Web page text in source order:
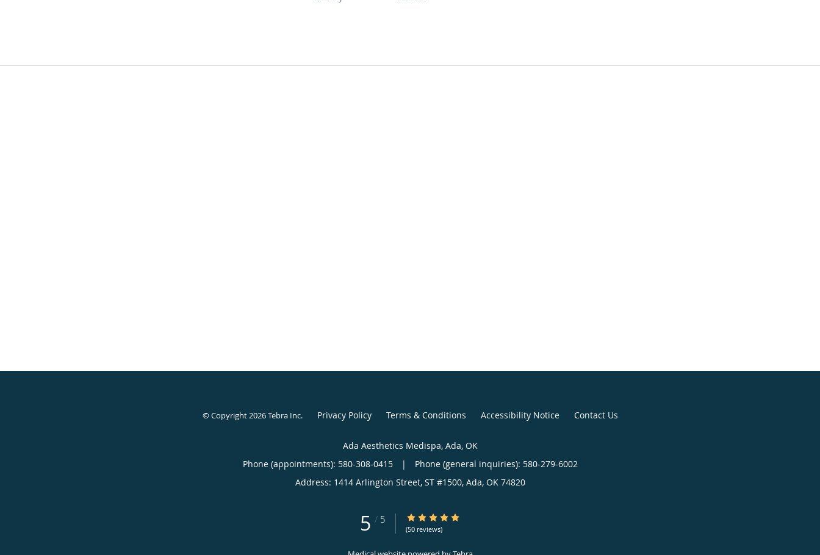
© Copyright 2026Tebra Inc. Privacy Policy Terms & Conditions Accessibility Notice Contact Us
Ada Aesthetics Medispa, Ada, OK
Phone (appointments): 580-308-0415 |
Phone (general inquiries): 580-279-6002
Address: 1414 Arlington Street, ST #1500, Ada, OK 74820
5 / 5 5/5 Star Rating
(50 reviews)